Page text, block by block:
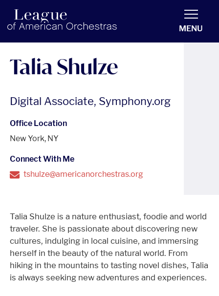
americanorchestras.org homepage
MENU
Talia Shulze
Digital Associate, Symphony.org
Office Location
New York, NY
Connect With Me
tshulze@americanorchestras.org
Talia Shulze is a nature enthusiast, foodie and world
traveler. She is passionate about discovering new
cultures, indulging in local cuisine, and immersing
herself in the beauty of the natural world. From
hiking in the mountains to tasting novel dishes, Talia
is always seeking new adventures and experiences.